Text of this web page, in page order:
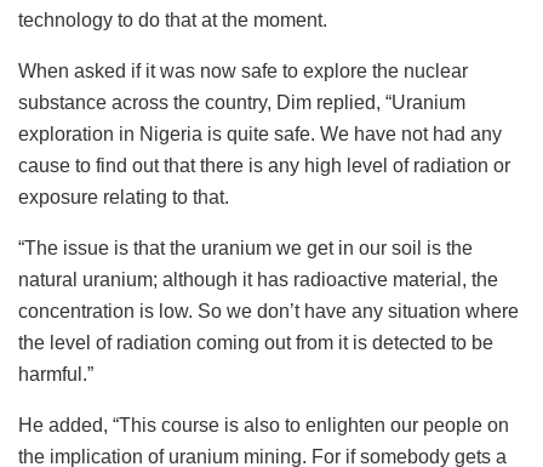
technology to do that at the moment.
When asked if it was now safe to explore the nuclear
substance across the country, Dim replied, “Uranium
exploration in Nigeria is quite safe. We have not had any
cause to find out that there is any high level of radiation or
exposure relating to that.
“The issue is that the uranium we get in our soil is the
natural uranium; although it has radioactive material, the
concentration is low. So we don’t have any situation where
the level of radiation coming out from it is detected to be
harmful.”
He added, “This course is also to enlighten our people on
the implication of uranium mining. For if somebody gets a